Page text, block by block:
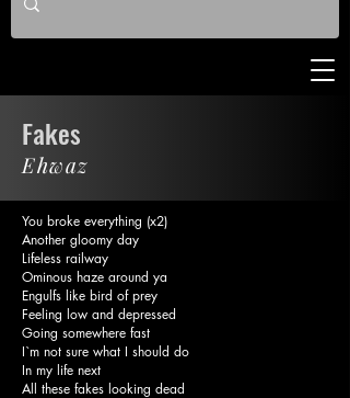
Fakes
Ehwaz
You broke everything (x2)
Another gloomy day
Lifeless railway
Ominous haze around ya
Engulfs like bird of prey
Feeling low and depressed
Going somewhere fast
I`m not sure what I should do
In my life next
All these fakes looking dead